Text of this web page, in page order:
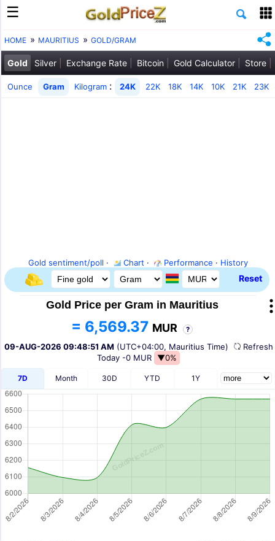
HOME MAURITIUS GOLD/GRAM
Gold Silver Exchange Rate Bitcoin Gold Calculator Store
Ounce Gram Kilogram : 24K 22K 18K 14K 10K 21K 23K
Gold sentiment/poll · Chart · Performance · History
Reset
Gold Price per Gram in Mauritius
= 6,569.37 MUR ?
09-AUG-2026 09:48:51 AM (UTC+04:00, Mauritius Time)
Today -0 MUR ▼0%
7D Month 30D YTD 1Y